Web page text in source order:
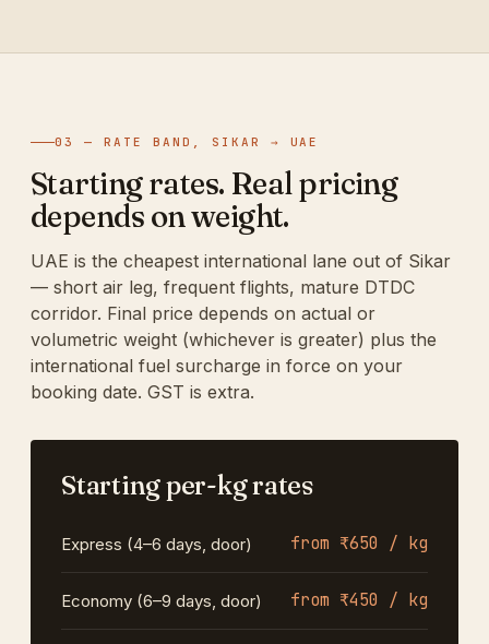
03 — RATE BAND, SIKAR → UAE
Starting rates. Real pricing
depends on weight.
UAE is the cheapest international lane out of Sikar
— short air leg, frequent flights, mature DTDC
corridor. Final price depends on actual or
volumetric weight (whichever is greater) plus the
international fuel surcharge in force on your
booking date. GST is extra.
Starting per-kg rates
Express (4–6 days, door) from ₹650 / kg
Economy (6–9 days, door) from ₹450 / kg